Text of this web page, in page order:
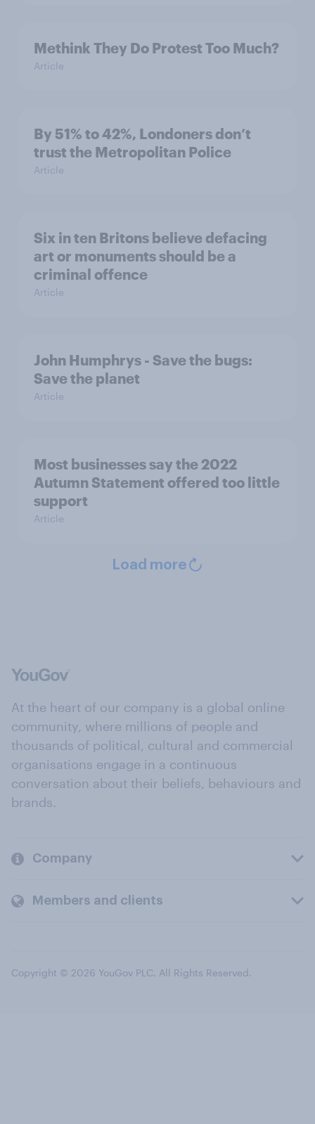
Methink They Do Protest Too Much?
Article
By 51% to 42%, Londoners don’t
trust the Metropolitan Police
Article
Six in ten Britons believe defacing
art or monuments should be a
criminal offence
Article
John Humphrys - Save the bugs:
Save the planet
Article
Most businesses say the 2022
Autumn Statement offered too little
support
Article
Load more
At the heart of our company is a global online
community, where millions of people and
thousands of political, cultural and commercial
organisations engage in a continuous
conversation about their beliefs, behaviours and
brands.
Company
Members and clients
Copyright © 2026 YouGov PLC. All Rights Reserved.